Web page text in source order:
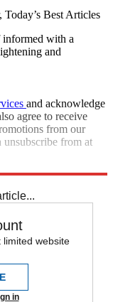
Today’s Best Articles
informed with a
and
and acknowledge
agree to receive
from our
unsubscribe from at
website
in